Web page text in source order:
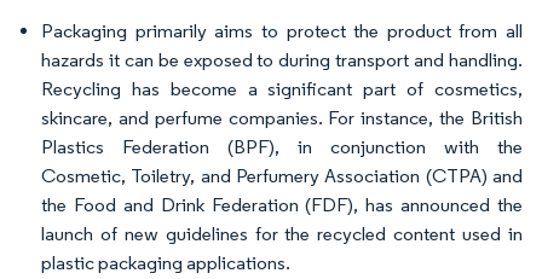
Packaging primarily aims to protect the product from all
hazards it can be exposed to during transport and handling.
Recycling has become a significant part of cosmetics,
skincare, and perfume companies. For instance, the British
Plastics Federation (BPF), in conjunction with the
Cosmetic, Toiletry, and Perfumery Association (CTPA) and
the Food and Drink Federation (FDF), has announced the
launch of new guidelines for the recycled content used in
plastic packaging applications.